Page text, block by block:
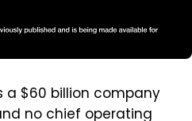
a $60 billion company
no chief operating